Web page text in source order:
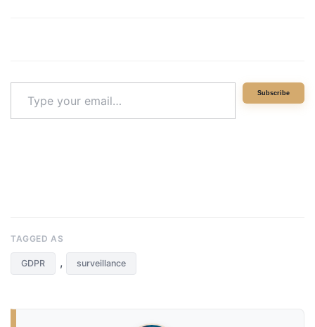
Type
your
email…
Subscribe
TAGGED AS
GDPR , surveillance